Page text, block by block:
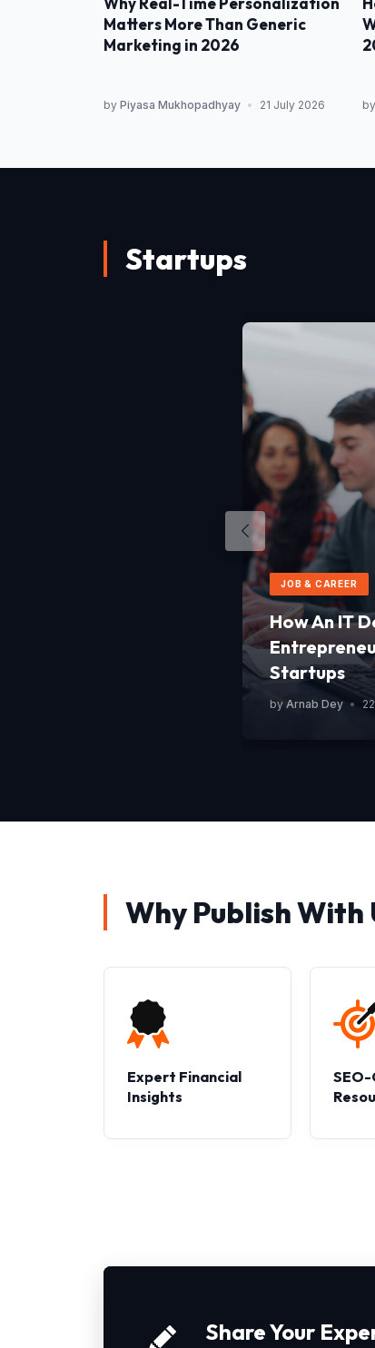
Matters More Than Generic
Marketing in 2026
by Piyasa Mukhopadhyay • 21 July 2026 by
Startups
JOB & CAREER
How An IT
Startups
by Arnab Dey •
Why Publish With
Expert Financial
Insights
Share Your